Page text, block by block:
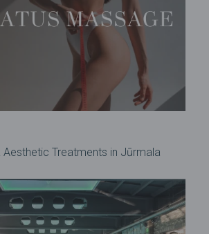
Aesthetic Treatments in Jūrmala